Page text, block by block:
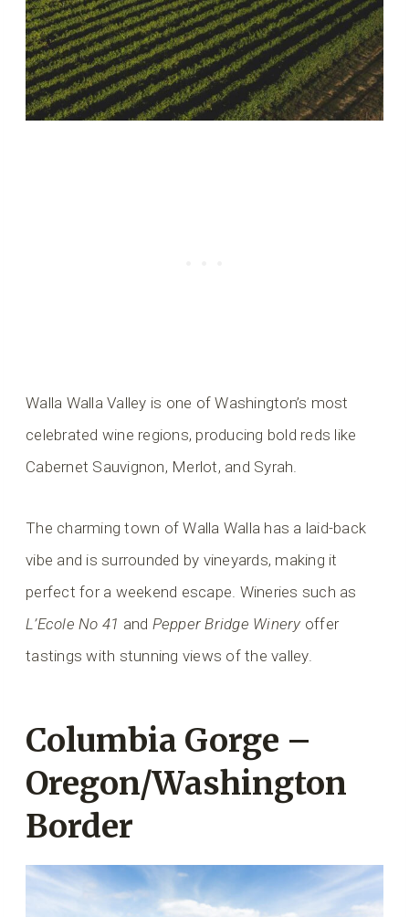
Walla Walla Valley is one of Washington’s most
celebrated wine regions, producing bold reds like
Cabernet Sauvignon, Merlot, and Syrah.
The charming town of Walla Walla has a laid-back
vibe and is surrounded by vineyards, making it
perfect for a weekend escape. Wineries such as
L’Ecole No 41 and Pepper Bridge Winery offer
tastings with stunning views of the valley.
Columbia Gorge –
Oregon/Washington
Border